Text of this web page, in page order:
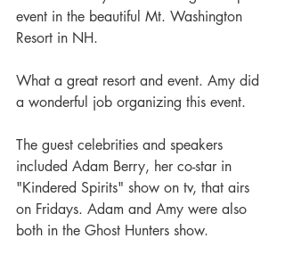
event in the beautiful Mt. Washington
Resort in NH.
What a great resort and event. Amy did
a wonderful job organizing this event.
The guest celebrities and speakers
included Adam Berry, her co-star in
"Kindered Spirits" show on tv, that airs
on Fridays. Adam and Amy were also
both in the Ghost Hunters show.